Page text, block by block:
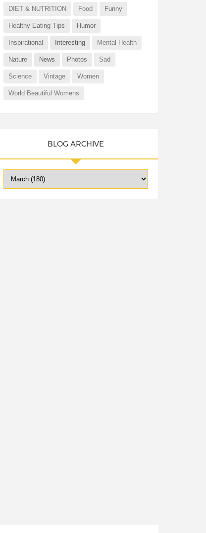
DIET & NUTRITION Food Funny
Healthy Eating Tips Humor
Inspirational Interesting Mental Health
Nature News Photos Sad
Science Vintage Women
World Beautiful Womens
BLOG ARCHIVE